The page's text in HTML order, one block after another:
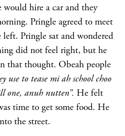
hire a car and they
Pringle agreed to meet
left. Pringle sat and wondered
did not feel right, but he
that thought. Obeah people
use to tease mi ah school choo
one, anuh nutten”. He felt
time to get some food. He
the street.